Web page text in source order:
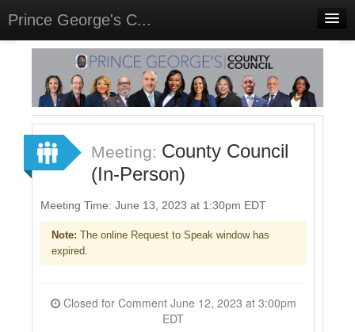
Prince George's C...
Home
Meetings
Select Language▼
Sign In
Sign Up
Meeting: County Council
(In-Person)
Meeting Time: June 13, 2023 at 1:30pm EDT
Note: The online Request to Speak window has
expired.
Closed for Comment June 12, 2023 at 3:00pm
EDT